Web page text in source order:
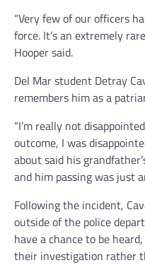
“Very few of our officers
force. It’s an extremely
Hooper said.
Del Mar student Detray
remembers him as a
“I’m really not
outcome, I was
about said his
and him passing was just
Following the incident,
outside of the police
have a chance to be
their investigation rather